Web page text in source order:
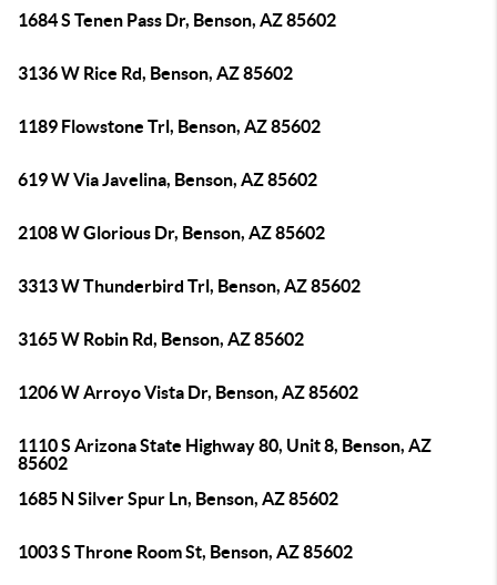
1684 S Tenen Pass Dr, Benson, AZ 85602
3136 W Rice Rd, Benson, AZ 85602
1189 Flowstone Trl, Benson, AZ 85602
619 W Via Javelina, Benson, AZ 85602
2108 W Glorious Dr, Benson, AZ 85602
3313 W Thunderbird Trl, Benson, AZ 85602
3165 W Robin Rd, Benson, AZ 85602
1206 W Arroyo Vista Dr, Benson, AZ 85602
1110 S Arizona State Highway 80, Unit 8, Benson, AZ
85602
1685 N Silver Spur Ln, Benson, AZ 85602
1003 S Throne Room St, Benson, AZ 85602